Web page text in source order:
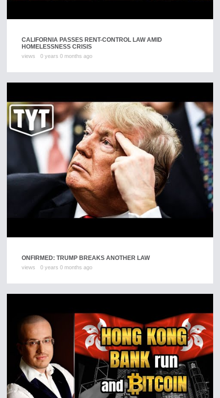
CALIFORNIA PASSES RENT-CONTROL LAW AMID
HOMELESSNESS CRISIS
views 0 years 0 months ago
ONFIRMED: TRUMP BREAKS ANOTHER LAW
views 0 years 0 months ago